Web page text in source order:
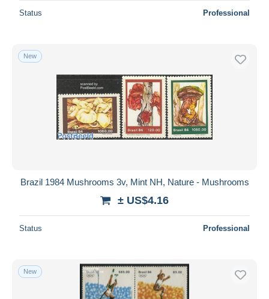
Status Professional
New
Brazil 1984 Mushrooms 3v, Mint NH, Nature - Mushrooms
± US$4.16
Status Professional
New